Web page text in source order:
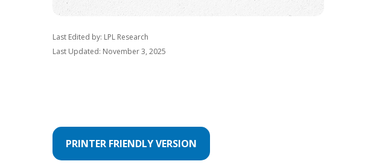
Last Edited by: LPL Research
Last Updated: November 3, 2025
PRINTER FRIENDLY VERSION